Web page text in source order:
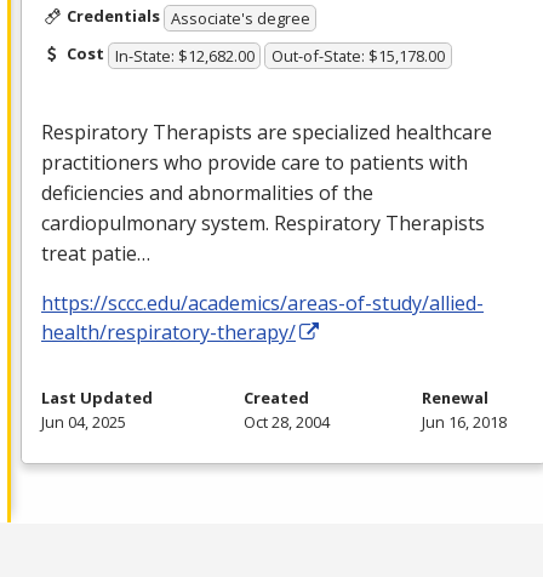
Credentials Associate's degree
Cost In-State: $12,682.00 Out-of-State: $15,178.00
Respiratory Therapists are specialized healthcare
practitioners who provide care to patients with
deficiencies and abnormalities of the
cardiopulmonary system. Respiratory Therapists
treat patie…
https://sccc.edu/academics/areas-of-study/allied-
health/respiratory-therapy/
Last Updated
Jun 04, 2025
Created
Oct 28, 2004
Renewal
Jun 16, 2018